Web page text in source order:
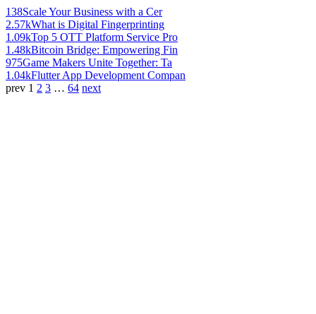
138Scale Your Business with a Cer
2.57kWhat is Digital Fingerprinting
1.09kTop 5 OTT Platform Service Pro
1.48kBitcoin Bridge: Empowering Fin
975Game Makers Unite Together: Ta
1.04kFlutter App Development Compan
prev 1 2 3 … 64 next